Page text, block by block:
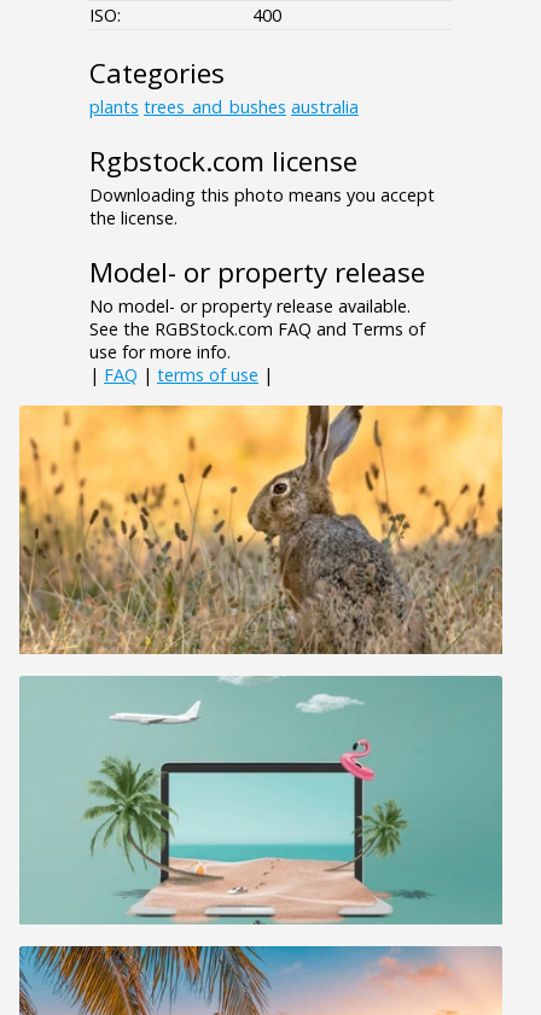
ISO:
400
Categories
plants trees_and_bushes australia
Rgbstock.com license
Downloading this photo means you accept
the license.
Model- or property release
No model- or property release available.
See the RGBStock.com FAQ and Terms of
use for more info.
| FAQ | terms of use |